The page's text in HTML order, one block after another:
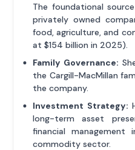
The foundational
privately owned
food, agriculture, and
at $154 billion in 2025).
Family Governance:
the Cargill-MacMillan
the company.
Investment Strategy:
long-term asset
financial
commodity sector.